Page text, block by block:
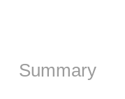
Summary